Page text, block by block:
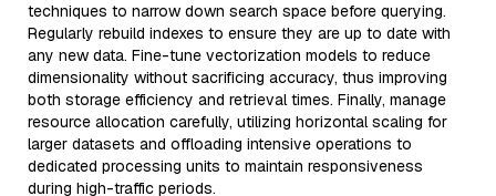
techniques to narrow down search space before querying.
Regularly rebuild indexes to ensure they are up to date with
any new data. Fine-tune vectorization models to reduce
dimensionality without sacrificing accuracy, thus improving
both storage efficiency and retrieval times. Finally, manage
resource allocation carefully, utilizing horizontal scaling for
larger datasets and offloading intensive operations to
dedicated processing units to maintain responsiveness
during high-traffic periods.